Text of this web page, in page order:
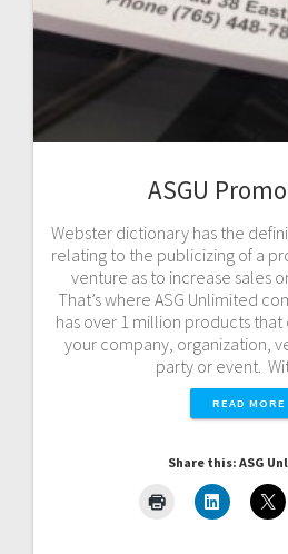
ASGU
Webster dictionary has the
relating to the publicizing of a
venture as to increase sales
That’s where ASG Unlimited
has over 1 million products
your company, organization,
party or event.
READ MORE
Share this: ASG